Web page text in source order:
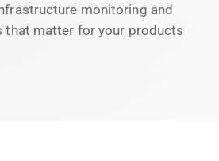
monitoring and
that matter for your products